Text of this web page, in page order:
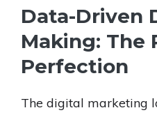
Data-Driven
Making: The
Perfection
The digital marketing